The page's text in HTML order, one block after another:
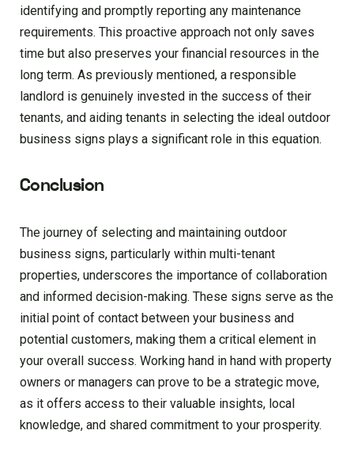
identifying and promptly reporting any maintenance
requirements. This proactive approach not only saves
time but also preserves your financial resources in the
long term. As previously mentioned, a responsible
landlord is genuinely invested in the success of their
tenants, and aiding tenants in selecting the ideal outdoor
business signs plays a significant role in this equation.
Conclusion
The journey of selecting and maintaining outdoor
business signs, particularly within multi-tenant
properties, underscores the importance of collaboration
and informed decision-making. These signs serve as the
initial point of contact between your business and
potential customers, making them a critical element in
your overall success. Working hand in hand with property
owners or managers can prove to be a strategic move,
as it offers access to their valuable insights, local
knowledge, and shared commitment to your prosperity.